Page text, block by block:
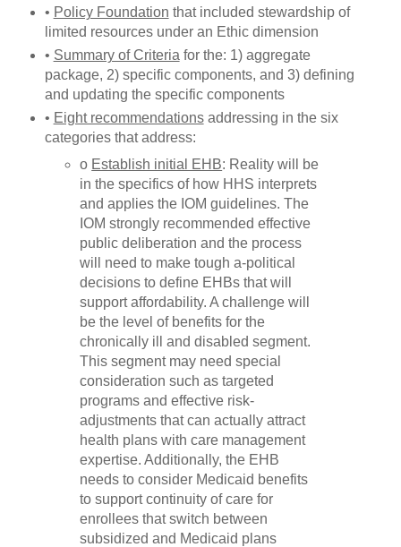
• Policy Foundation that included stewardship of
limited resources under an Ethic dimension
• Summary of Criteria for the: 1) aggregate
package, 2) specific components, and 3) defining
and updating the specific components
• Eight recommendationsaddressing in the six
categories that address:
o Establish initial EHB: Reality will be
in the specifics of how HHS interprets
and applies the IOM guidelines. The
IOM strongly recommended effective
public deliberation and the process
will need to make tough a-political
decisions to define EHBs that will
support affordability. A challenge will
be the level of benefits for the
chronically ill and disabled segment.
This segment may need special
consideration such as targeted
programs and effective risk-
adjustments that can actually attract
health plans with care management
expertise. Additionally, the EHB
needs to consider Medicaid benefits
to support continuity of care for
enrollees that switch between
subsidized and Medicaid plans